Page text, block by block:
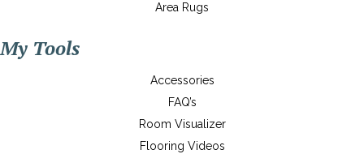
Area Rugs
My Tools
Accessories
FAQ’s
Room Visualizer
Flooring Videos